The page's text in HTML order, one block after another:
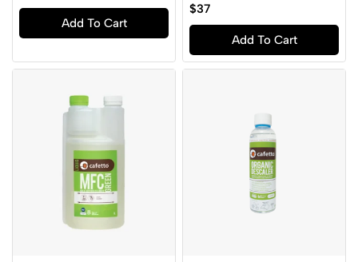
of
Add To Cart
0
out
of
$37
Add To Cart